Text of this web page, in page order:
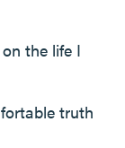
the life I
truth